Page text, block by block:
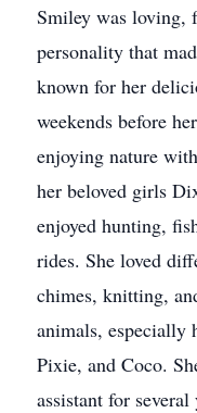
Smiley was loving,
personality that
known for her
weekends before
enjoying nature
her beloved girls
enjoyed hunting,
rides. She loved
chimes, knitting,
animals, especially
Pixie, and Coco.
assistant for